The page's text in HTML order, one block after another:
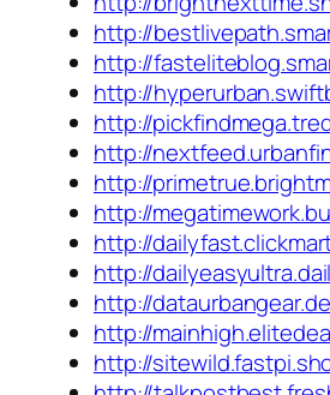
http://
http://
http://
http://
http://
http://
http://
http://
http://
http://
http://
http://